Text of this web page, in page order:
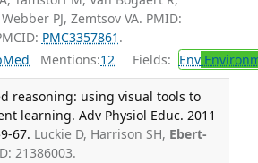
PJ, Zemtsov VA. PMID:
PMC3357861 .
Mentions:12 Fields: Env
reasoning: using visual tools to
learning. Adv Physiol Educ. 2011
67. Luckie D, Harrison SH, Ebert-
21386003.